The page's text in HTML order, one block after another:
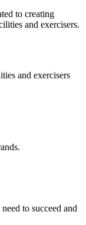
to creating
and exercisers.
and exercisers
to succeed and